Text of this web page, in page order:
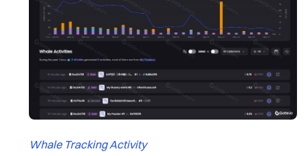
Whale Tracking Activity